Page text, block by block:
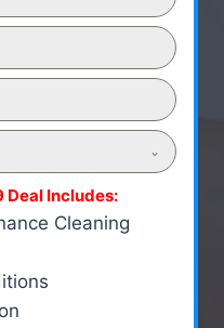
Deal Includes:
Cleaning